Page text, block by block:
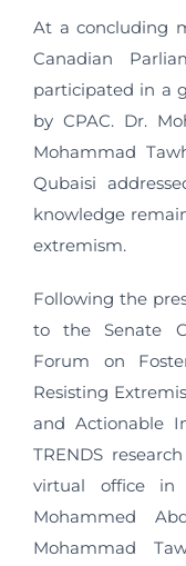
At a concluding
Canadian
participated in a
by CPAC. Dr.
Mohammad
Qubaisi
knowledge
extremism.
Following the
to the Senate
Forum on
Resisting
and Actionable
TRENDS
virtual office
Mohammed
Mohammad